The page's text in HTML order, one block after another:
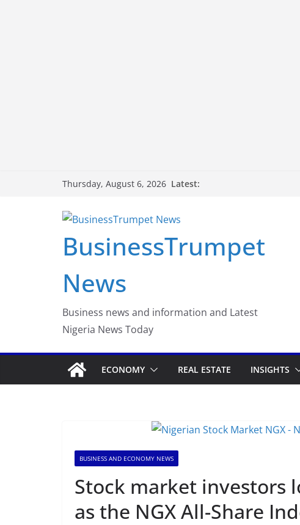
Thursday, August 6, 2026 Latest:
BusinessTrumpet
News
Business news and information and Latest
Nigeria News Today
ECONOMY REAL ESTATE INSIGHTS
BUSINESS AND ECONOMY NEWS
Stock market investors
as the NGX All-Share